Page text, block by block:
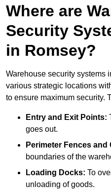
Where are
Security
in Romsey?
Warehouse security systems
various strategic locations
to ensure maximum security.
Entry and Exit Points:
goes out.
Perimeter Fences and
boundaries of the
Loading Docks: To
unloading of goods.